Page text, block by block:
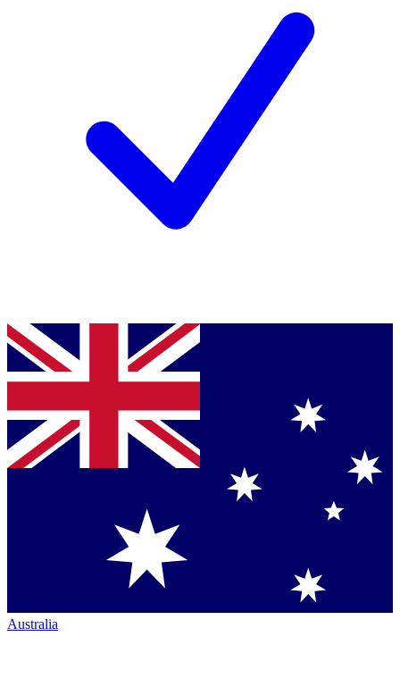
Australia